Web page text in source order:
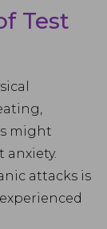
Test
might
anxiety.
attacks is